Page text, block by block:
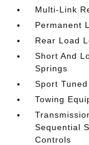
Multi-Link
Permanent
Rear Load
Short And
Springs
Sport
Towing
Sequential
Controls